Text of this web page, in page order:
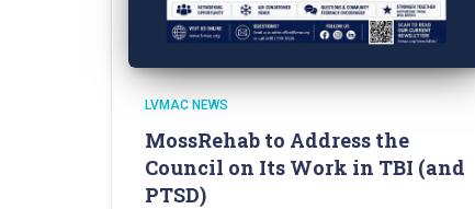
LVMAC NEWS
MossRehab to Address the
Council on Its Work in TBI (and
PTSD)